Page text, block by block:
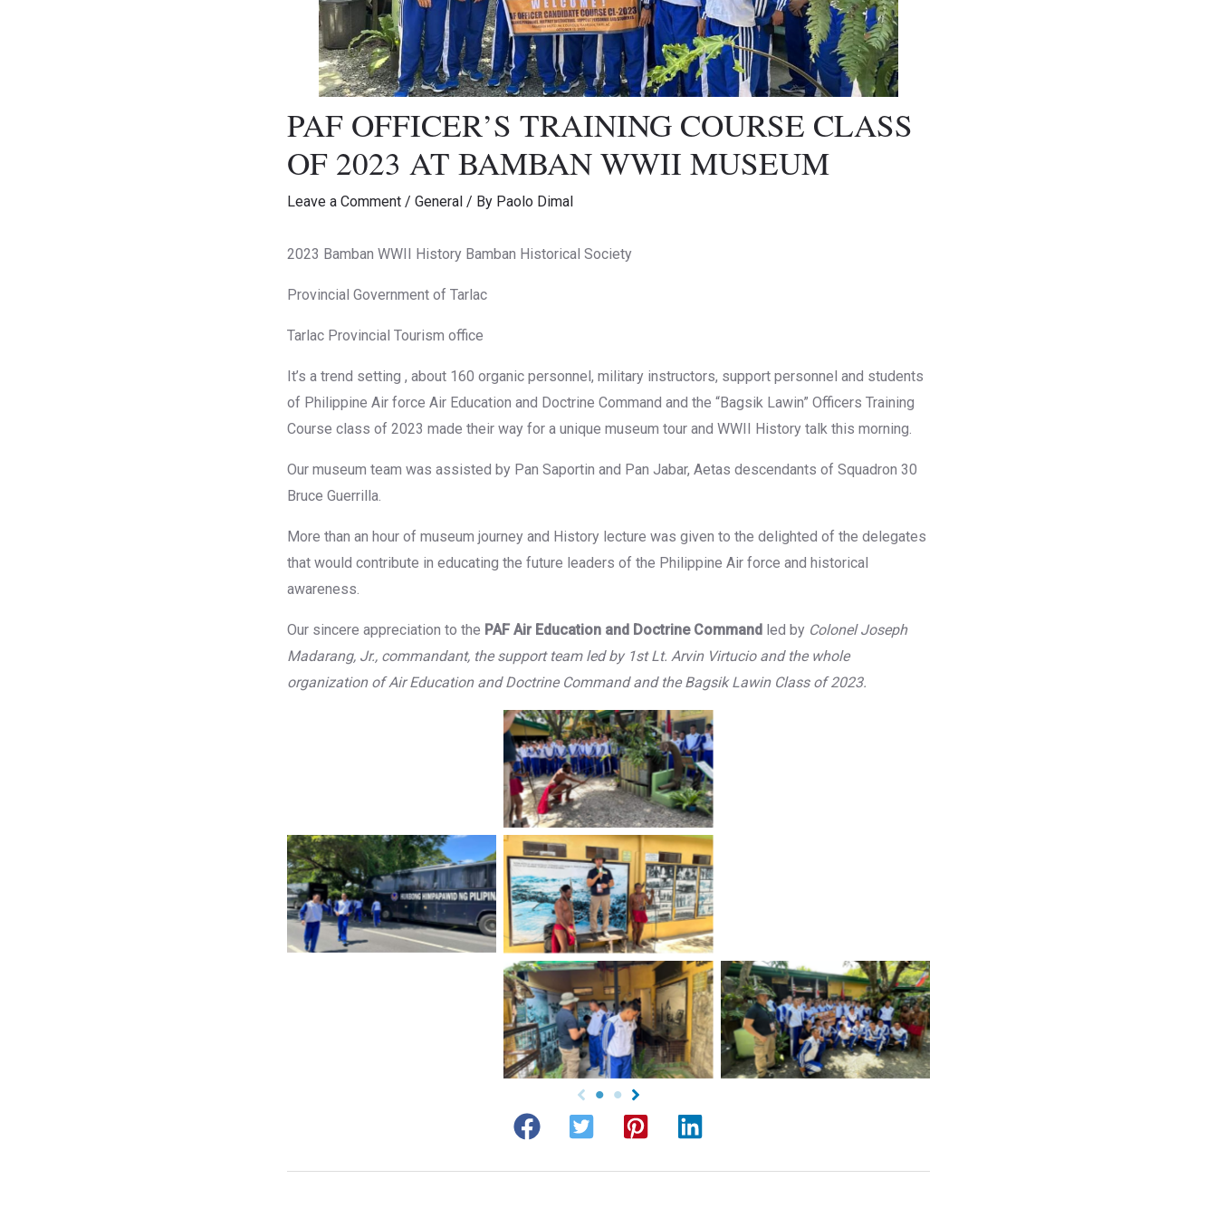
PAF OFFICER’S TRAINING COURSE CLASS
OF 2023 AT BAMBAN WWII MUSEUM
Leave a Comment / General / By Paolo Dimal
2023 Bamban WWII History Bamban Historical Society
Provincial Government of Tarlac
Tarlac Provincial Tourism office
It’s a trend setting , about 160 organic personnel, military instructors, support personnel and students
of Philippine Air force Air Education and Doctrine Command and the “Bagsik Lawin” Officers Training
Course class of 2023 made their way for a unique museum tour and WWII History talk this morning.
Our museum team was assisted by Pan Saportin and Pan Jabar, Aetas descendants of Squadron 30
Bruce Guerrilla.
More than an hour of museum journey and History lecture was given to the delighted of the delegates
that would contribute in educating the future leaders of the Philippine Air force and historical
awareness.
Our sincere appreciation to the PAF Air Education and Doctrine Command led by Colonel Joseph
Madarang, Jr., commandant, the support team led by 1st Lt. Arvin Virtucio and the whole
organization of Air Education and Doctrine Command and the Bagsik Lawin Class of 2023.
No Caption
No Caption No Caption
No Caption No Caption